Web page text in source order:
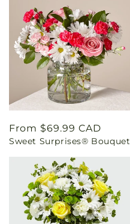
Regular
price
From $69.99 CAD
Sweet Surprises® Bouquet